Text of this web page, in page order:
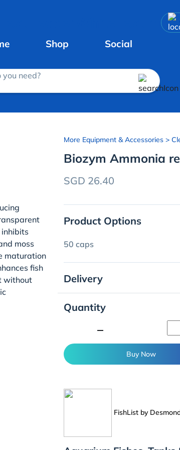
Shop Social
need?
moss
maturation
fish
without
More Equipment & Accessories >
Biozym Ammonia
SGD 26.40
Product Options
50 caps
Delivery
Quantity
Buy Now
FishList by